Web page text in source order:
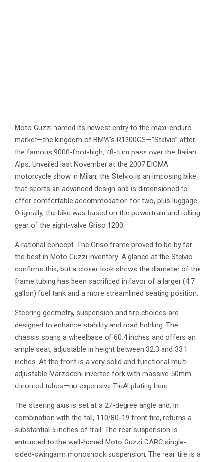
Moto Guzzi named its newest entry to the maxi-enduro
market—the kingdom of BMW’s R1200GS—”Stelvio” after
the famous 9000-foot-high, 48-turn pass over the Italian
Alps. Unveiled last November at the 2007 EICMA
motorcycle show in Milan, the Stelvio is an imposing bike
that sports an advanced design and is dimensioned to
offer comfortable accommodation for two, plus luggage.
Originally, the bike was based on the powertrain and rolling
gear of the eight-valve Griso 1200.
A rational concept: The Griso frame proved to be by far
the best in Moto Guzzi inventory. A glance at the Stelvio
confirms this, but a closer look shows the diameter of the
frame tubing has been sacrificed in favor of a larger (4.7
gallon) fuel tank and a more streamlined seating position.
Steering geometry, suspension and tire choices are
designed to enhance stability and road holding. The
chassis spans a wheelbase of 60.4 inches and offers an
ample seat, adjustable in height between 32.3 and 33.1
inches. At the front is a very solid and functional multi-
adjustable Marzocchi inverted fork with massive 50mm
chromed tubes—no expensive TinAl plating here.
The steering axis is set at a 27-degree angle and, in
combination with the tall, 110/80-19 front tire, returns a
substantial 5 inches of trail. The rear suspension is
entrusted to the well-honed Moto Guzzi CARC single-
sided-swingarm monoshock suspension. The rear tire is a